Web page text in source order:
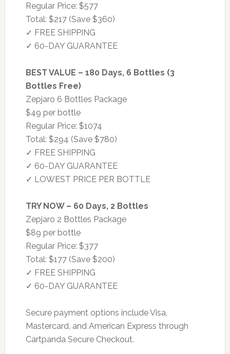
Regular Price: $577
Total: $217 (Save $360)
✓ FREE SHIPPING
✓ 60-DAY GUARANTEE
BEST VALUE – 180 Days, 6 Bottles (3
Bottles Free)
Zepjaro 6 Bottles Package
$49 per bottle
Regular Price: $1074
Total: $294 (Save $780)
✓ FREE SHIPPING
✓ 60-DAY GUARANTEE
✓ LOWEST PRICE PER BOTTLE
TRY NOW – 60 Days, 2 Bottles
Zepjaro 2 Bottles Package
$89 per bottle
Regular Price: $377
Total: $177 (Save $200)
✓ FREE SHIPPING
✓ 60-DAY GUARANTEE
Secure payment options include Visa,
Mastercard, and American Express through
Cartpanda Secure Checkout.